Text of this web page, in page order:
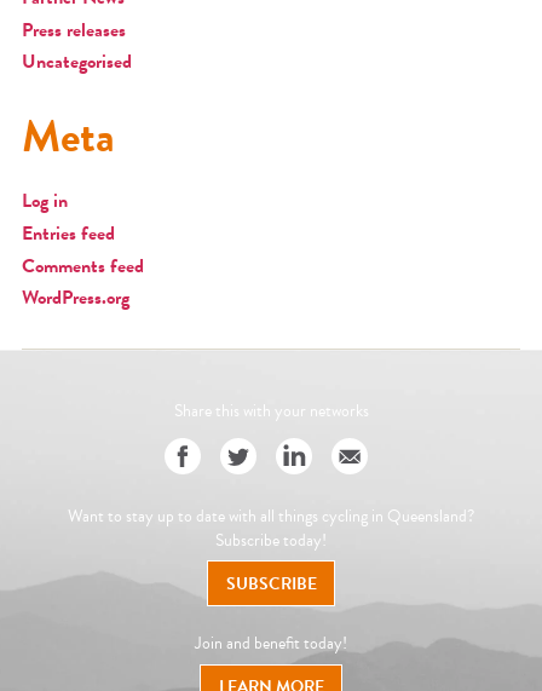
Press releases
Uncategorised
Meta
Log in
Entries feed
Comments feed
WordPress.org
Share this with your networks
Want to stay up to date with all things cycling in Queensland?
Subscribe today!
SUBSCRIBE
Join and benefit today!